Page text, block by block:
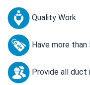
Quality Work
Have more
Provide all duct